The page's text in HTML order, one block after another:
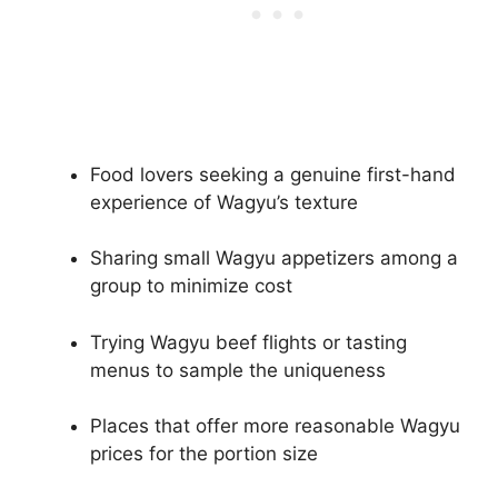
Food lovers seeking a genuine first-hand
experience of Wagyu’s texture
Sharing small Wagyu appetizers among a
group to minimize cost
Trying Wagyu beef flights or tasting
menus to sample the uniqueness
Places that offer more reasonable Wagyu
prices for the portion size